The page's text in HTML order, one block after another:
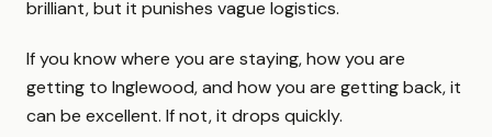
brilliant, but it punishes vague logistics.
If you know where you are staying, how you are
getting to Inglewood, and how you are getting back, it
can be excellent. If not, it drops quickly.